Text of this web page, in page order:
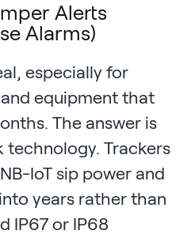
Alerts
Alarms)
especially for
equipment that
The answer is
Trackers
IoT sip power and
years rather than
IP67 or IP68